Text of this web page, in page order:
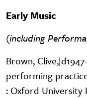
Early Music
(including
Brown,
performing
: Oxford University